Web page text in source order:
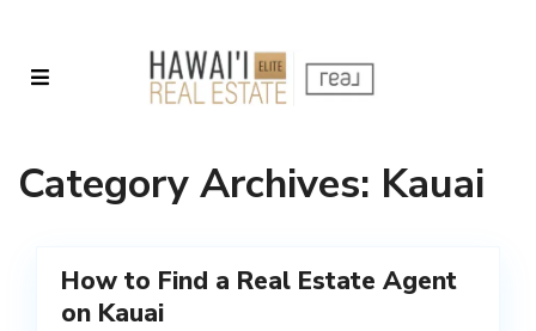
Category Archives: Kauai
How to Find a Real Estate Agent
on Kauai